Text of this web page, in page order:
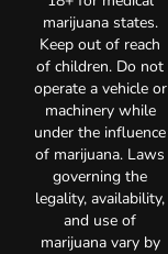
marijuana states.
Keep out of reach
of children. Do not
operate a vehicle or
machinery while
under the influence
of marijuana. Laws
governing the
legality, availability,
and use of
marijuana vary by